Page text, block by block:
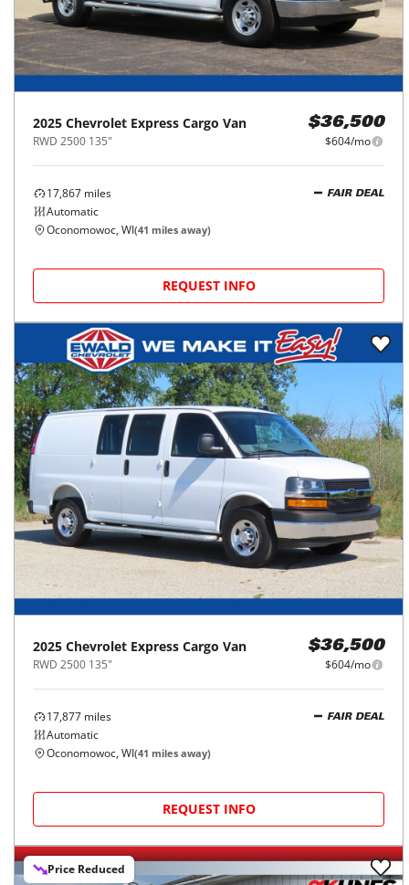
2025 Chevrolet Express Cargo Van
RWD 2500 135"
$36,500
$604/mo
17,867 miles
Automatic
FAIR DEAL
Oconomowoc, WI(41 miles away)
REQUEST INFO
2025 Chevrolet Express Cargo Van
RWD 2500 135"
$36,500
$604/mo
17,877 miles
Automatic
FAIR DEAL
Oconomowoc, WI(41 miles away)
REQUEST INFO
Price Reduced